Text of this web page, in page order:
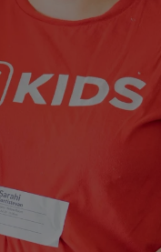
next generation?
our kids! Click below to